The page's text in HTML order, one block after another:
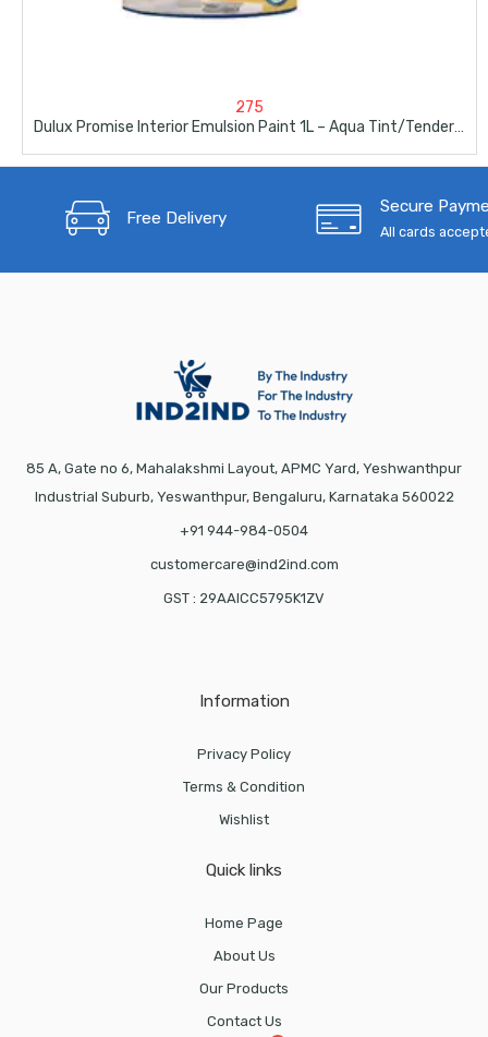
275
Free Delivery
Secure
All cards
85 A, Gate no 6, Mahalakshmi Layout, APMC Yard, Yeshwanthpur
Industrial Suburb, Yeswanthpur, Bengaluru, Karnataka 560022
+91 944-984-0504
customercare@ind2ind.com
GST : 29AAICC5795K1ZV
Information
Privacy Policy
Terms & Condition
Wishlist
Quick links
Home Page
About Us
Our Products
Contact Us